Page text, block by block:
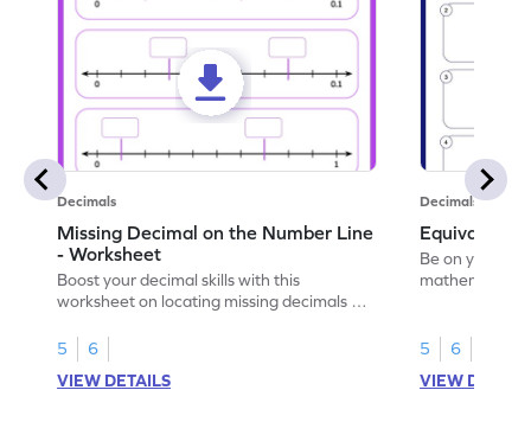
Decimals
Missing Decimal on the Number Line
- Worksheet
Boost your decimal skills with this
worksheet on locating missing decimals on
5
6
VIEW DETAILS
Decimals
Equivalent
Be on your
5
6
VIEW